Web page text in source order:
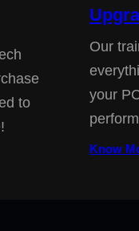
to
Our
your
Know